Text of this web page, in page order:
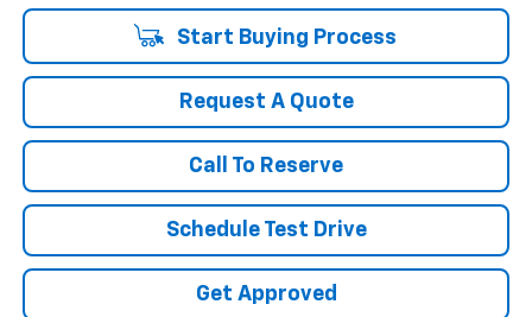
Start Buying Process
Request A Quote
Call To Reserve
Schedule Test Drive
Get Approved